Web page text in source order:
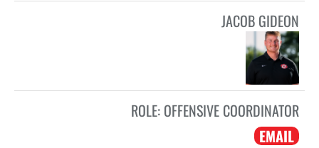
JACOB GIDEON
ROLE: OFFENSIVE COORDINATOR
EMAIL